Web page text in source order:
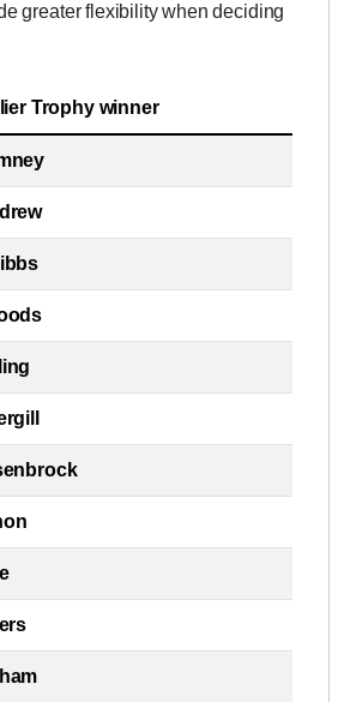
greater flexibility when deciding
Trophy winner